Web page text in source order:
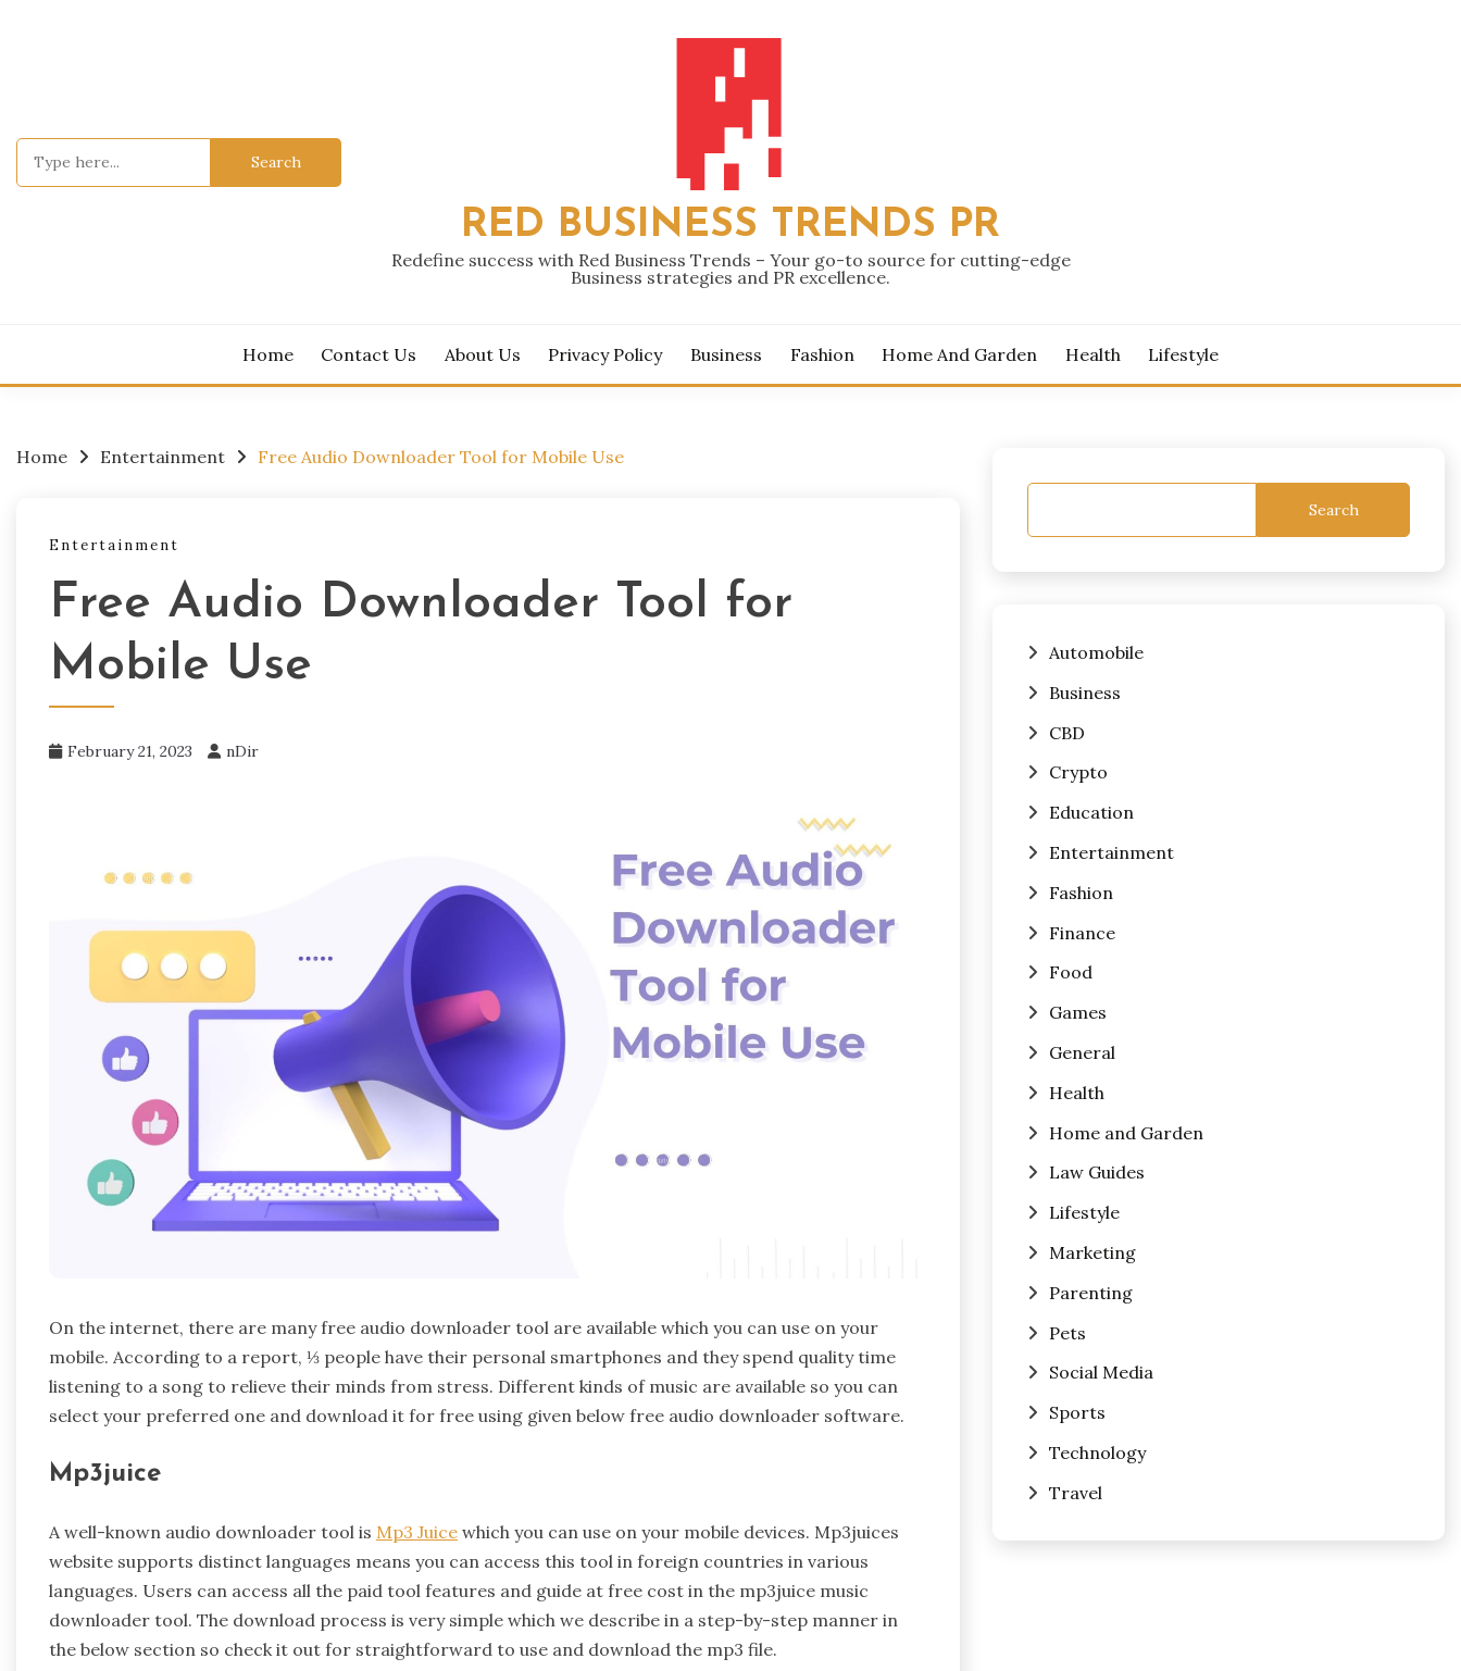
Search
RED BUSINESS TRENDS PR
Redefine success with Red Business Trends – Your go-to source for cutting-edge
Business strategies and PR excellence.
Home Contact Us About Us Privacy Policy Business Fashion Home And Garden Health Lifestyle
Home Entertainment Free Audio Downloader Tool for Mobile Use
Entertainment
Free Audio Downloader Tool for
Mobile Use
February 21, 2023 nDir
On the internet, there are many free audio downloader tool are available which you can use on your
mobile. According to a report, ⅓ people have their personal smartphones and they spend quality time
listening to a song to relieve their minds from stress. Different kinds of music are available so you can
select your preferred one and download it for free using given below free audio downloader software.
Mp3juice
A well-known audio downloader tool is Mp3 Juice which you can use on your mobile devices. Mp3juices
website supports distinct languages means you can access this tool in foreign countries in various
languages. Users can access all the paid tool features and guide at free cost in the mp3juice music
downloader tool. The download process is very simple which we describe in a step-by-step manner in
the below section so check it out for straightforward to use and download the mp3 file.
Search
Automobile
Business
CBD
Crypto
Education
Entertainment
Fashion
Finance
Food
Games
General
Health
Home and Garden
Law Guides
Lifestyle
Marketing
Parenting
Pets
Social Media
Sports
Technology
Travel